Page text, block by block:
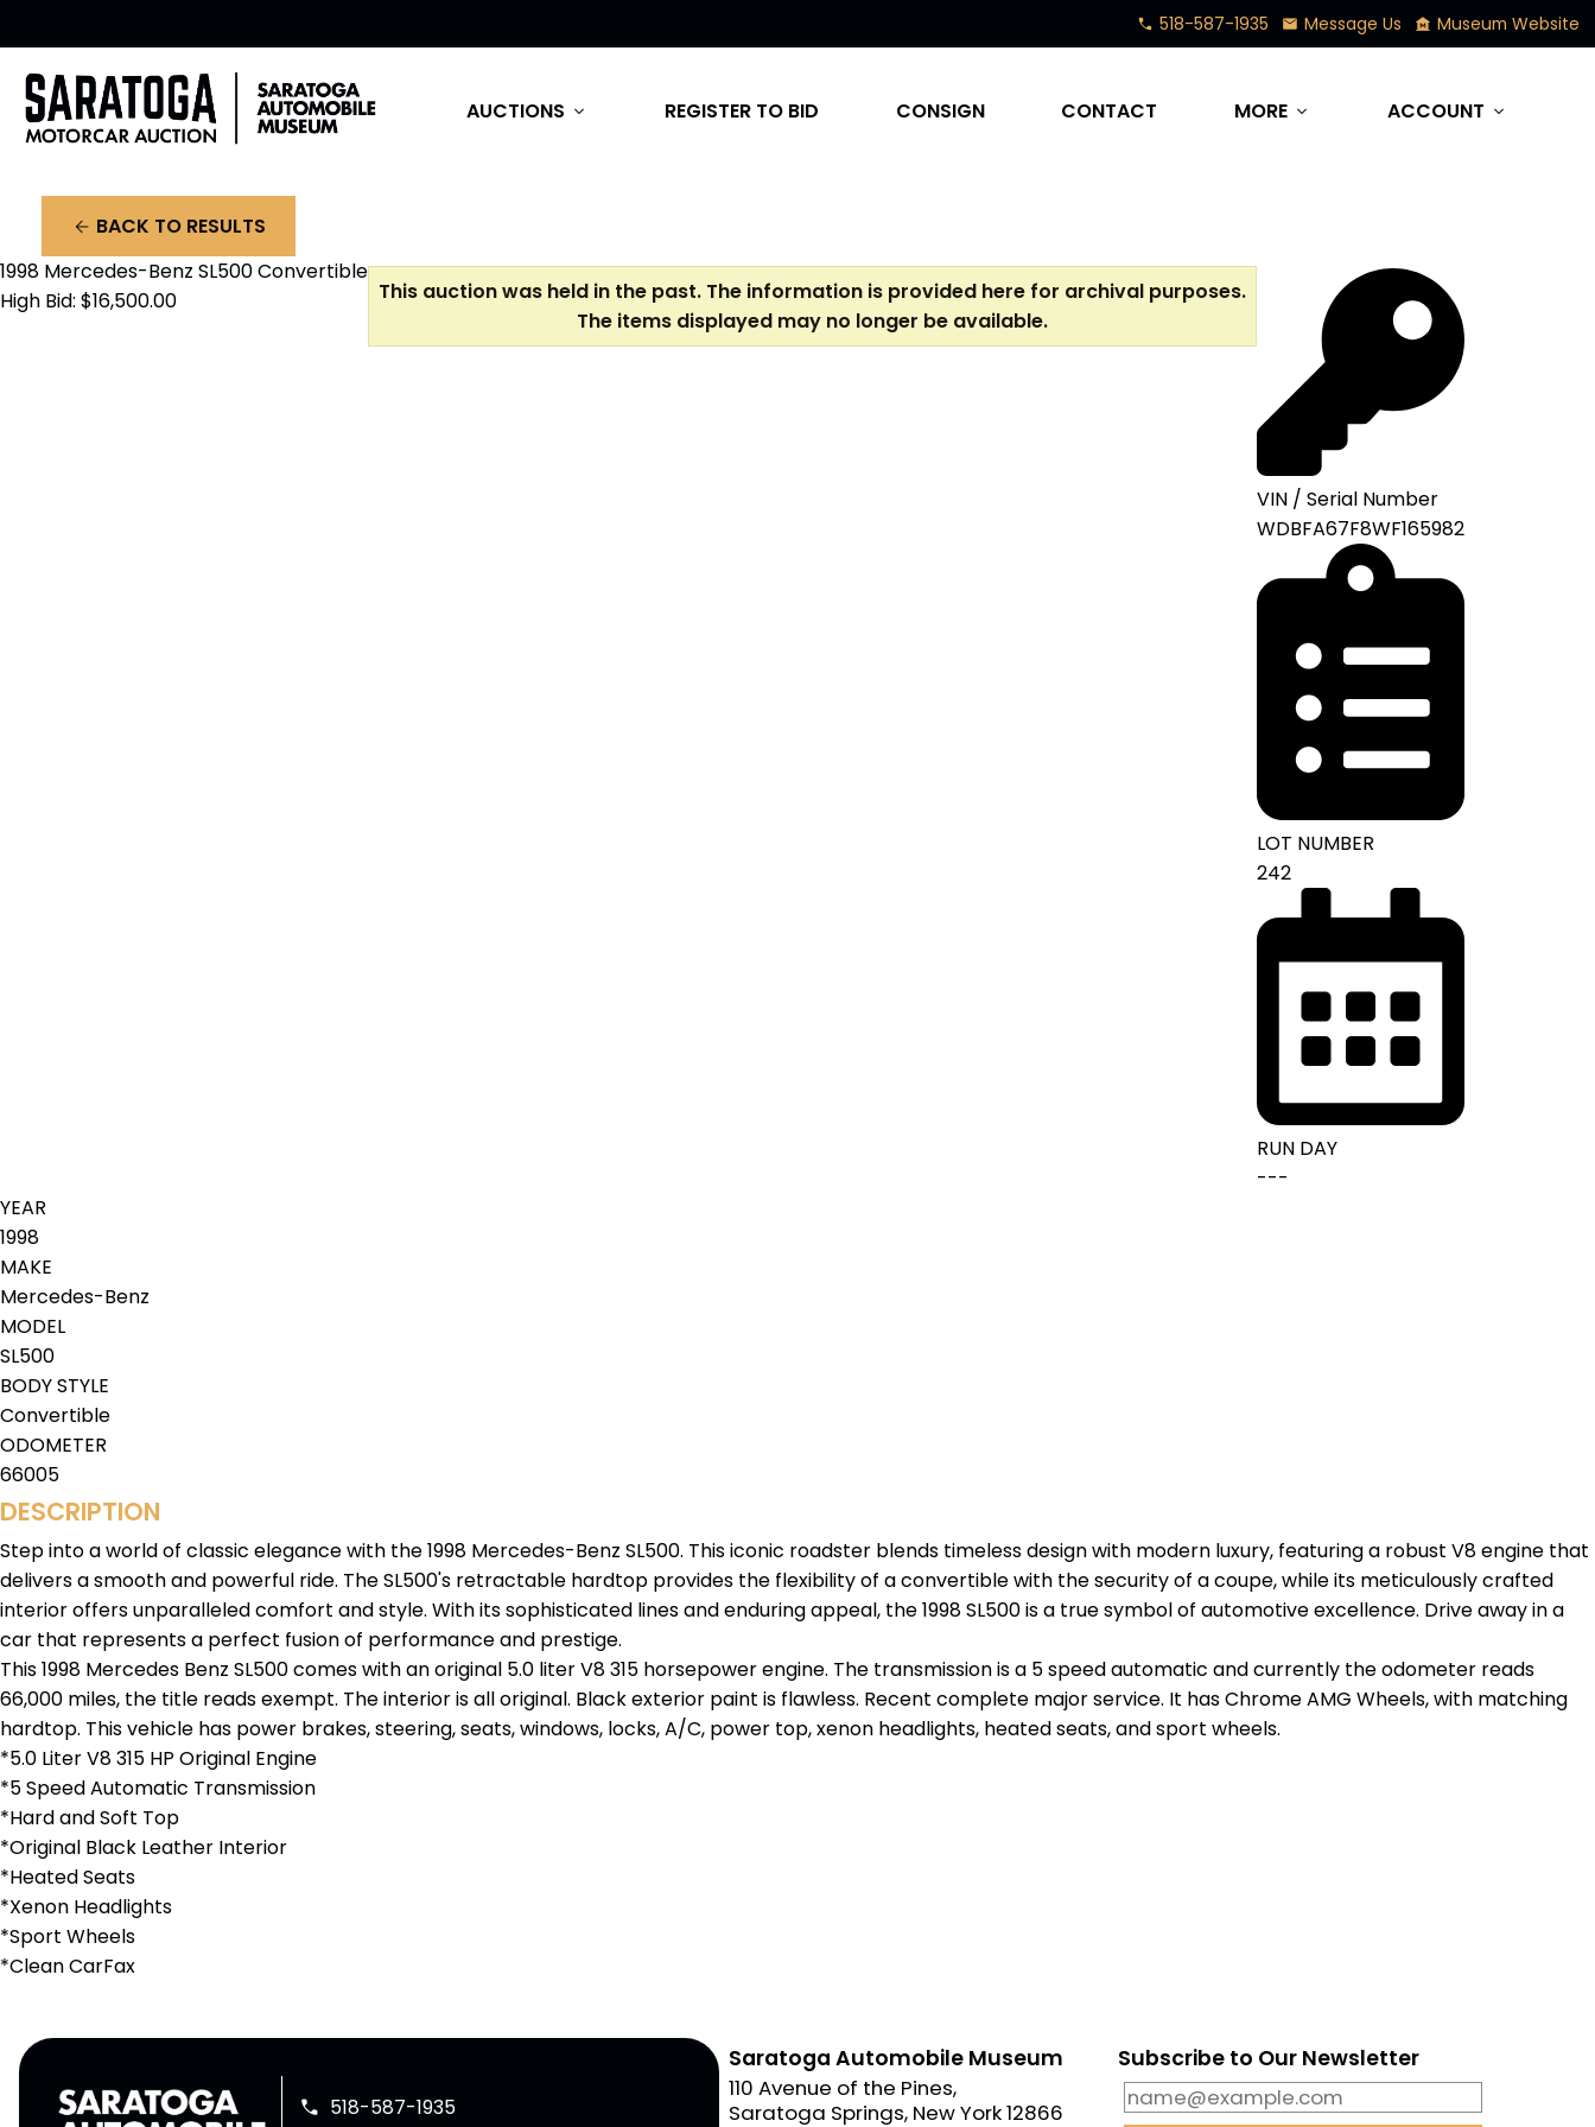
phone 518-587-1935 mail Message Us museum Museum Website
AUCTIONS expand_more REGISTER TO BID CONSIGN CONTACT MORE expand_more ACCOUNT expand_more
arrow_back BACK TO RESULTS
1998 Mercedes-Benz SL500 Convertible
High Bid: $16,500.00
This auction was held in the past. The information is provided here for archival purposes.
The items displayed may no longer be available.
VIN / Serial Number
WDBFA67F8WF165982
LOT NUMBER
242
RUN DAY
---
YEAR
1998
MAKE
Mercedes-Benz
MODEL
SL500
BODY STYLE
Convertible
ODOMETER
66005
DESCRIPTION
Step into a world of classic elegance with the 1998 Mercedes-Benz SL500. This iconic roadster blends timeless design with modern luxury, featuring a robust V8 engine that
delivers a smooth and powerful ride. The SL500's retractable hardtop provides the flexibility of a convertible with the security of a coupe, while its meticulously crafted
interior offers unparalleled comfort and style. With its sophisticated lines and enduring appeal, the 1998 SL500 is a true symbol of automotive excellence. Drive away in a
car that represents a perfect fusion of performance and prestige.
This 1998 Mercedes Benz SL500 comes with an original 5.0 liter V8 315 horsepower engine. The transmission is a 5 speed automatic and currently the odometer reads
66,000 miles, the title reads exempt. The interior is all original. Black exterior paint is flawless. Recent complete major service. It has Chrome AMG Wheels, with matching
hardtop. This vehicle has power brakes, steering, seats, windows, locks, A/C, power top, xenon headlights, heated seats, and sport wheels.
*5.0 Liter V8 315 HP Original Engine
*5 Speed Automatic Transmission
*Hard and Soft Top
*Original Black Leather Interior
*Heated Seats
*Xenon Headlights
*Sport Wheels
*Clean CarFax
phone 518-587-1935
Saratoga Automobile Museum
110 Avenue of the Pines,
Saratoga Springs, New York 12866
Subscribe to Our Newsletter